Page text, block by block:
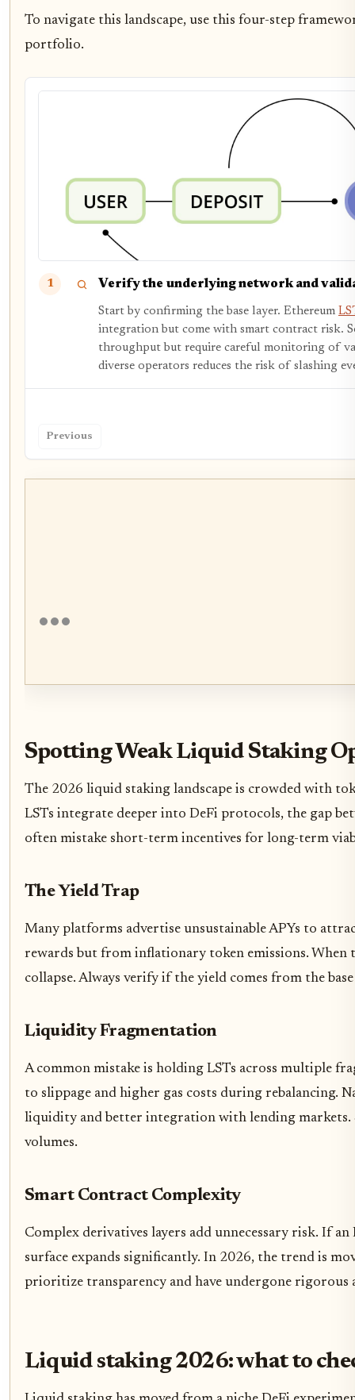
To navigate this landscape, use this four-step
portfolio.
1 Verify the underlying network and
Start by confirming the base layer. Ethereum
integration but come with smart contract risk.
throughput but require careful monitoring of
diverse operators reduces the risk of slashing
Previous
Spotting Weak Liquid Staking
The 2026 liquid staking landscape is crowded with
LSTs integrate deeper into DeFi protocols, the gap
often mistake short-term incentives for long-term
The Yield Trap
Many platforms advertise unsustainable APYs to
rewards but from inflationary token emissions. When
collapse. Always verify if the yield comes from the
Liquidity Fragmentation
A common mistake is holding LSTs across multiple
to slippage and higher gas costs during rebalancing.
liquidity and better integration with lending
volumes.
Smart Contract Complexity
Complex derivatives layers add unnecessary risk. If
surface expands significantly. In 2026, the trend is
prioritize transparency and have undergone rigorous
Liquid staking 2026: what to